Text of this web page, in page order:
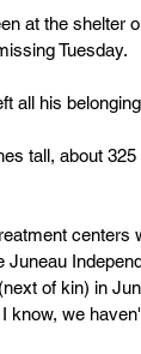
at the shelter
Tuesday.
all his
tall, about
centers
of kin) in
know, we